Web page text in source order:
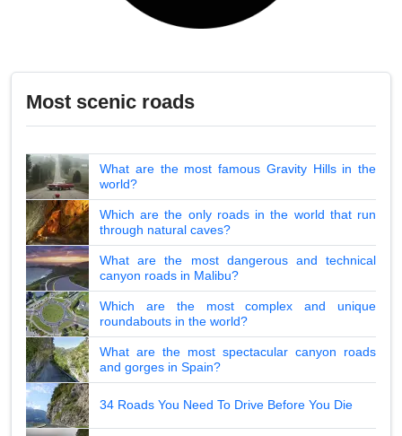
Most scenic roads
What are the most famous Gravity Hills in the
world?
Which are the only roads in the world that run
through natural caves?
What are the most dangerous and technical
canyon roads in Malibu?
Which are the most complex and unique
roundabouts in the world?
What are the most spectacular canyon roads
and gorges in Spain?
34 Roads You Need To Drive Before You Die